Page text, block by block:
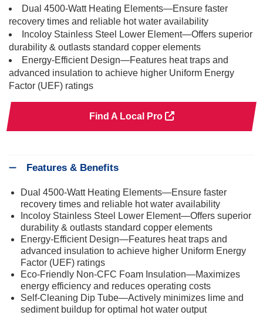
Dual 4500-Watt Heating Elements—Ensure faster
recovery times and reliable hot water availability
Incoloy Stainless Steel Lower Element—Offers superior
durability & outlasts standard copper elements
Energy-Efficient Design—Features heat traps and
advanced insulation to achieve higher Uniform Energy
Factor (UEF) ratings
Find A Local Pro
Features & Benefits
Dual 4500-Watt Heating Elements—Ensure faster
recovery times and reliable hot water availability
Incoloy Stainless Steel Lower Element—Offers superior
durability & outlasts standard copper elements
Energy-Efficient Design—Features heat traps and
advanced insulation to achieve higher Uniform Energy
Factor (UEF) ratings
Eco-Friendly Non-CFC Foam Insulation—Maximizes
energy efficiency and reduces operating costs
Self-Cleaning Dip Tube—Actively minimizes lime and
sediment buildup for optimal hot water output